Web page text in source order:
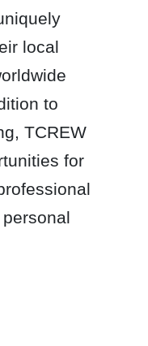
local
to
TCREW
for